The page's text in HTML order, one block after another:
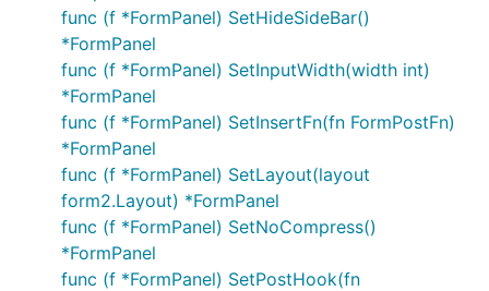
func (f *FormPanel) SetHideSideBar()
*FormPanel
func (f *FormPanel) SetInputWidth(width int)
*FormPanel
func (f *FormPanel) SetInsertFn(fn FormPostFn)
*FormPanel
func (f *FormPanel) SetLayout(layout
form2.Layout) *FormPanel
func (f *FormPanel) SetNoCompress()
*FormPanel
func (f *FormPanel) SetPostHook(fn